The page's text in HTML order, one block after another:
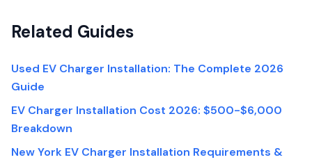
Related Guides
Used EV Charger Installation: The Complete 2026
Guide
EV Charger Installation Cost 2026: $500-$6,000
Breakdown
New York EV Charger Installation Requirements &